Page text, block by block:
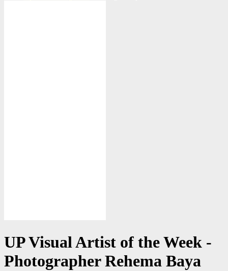
UP Visual Artist of the Week -
Photographer Rehema Baya